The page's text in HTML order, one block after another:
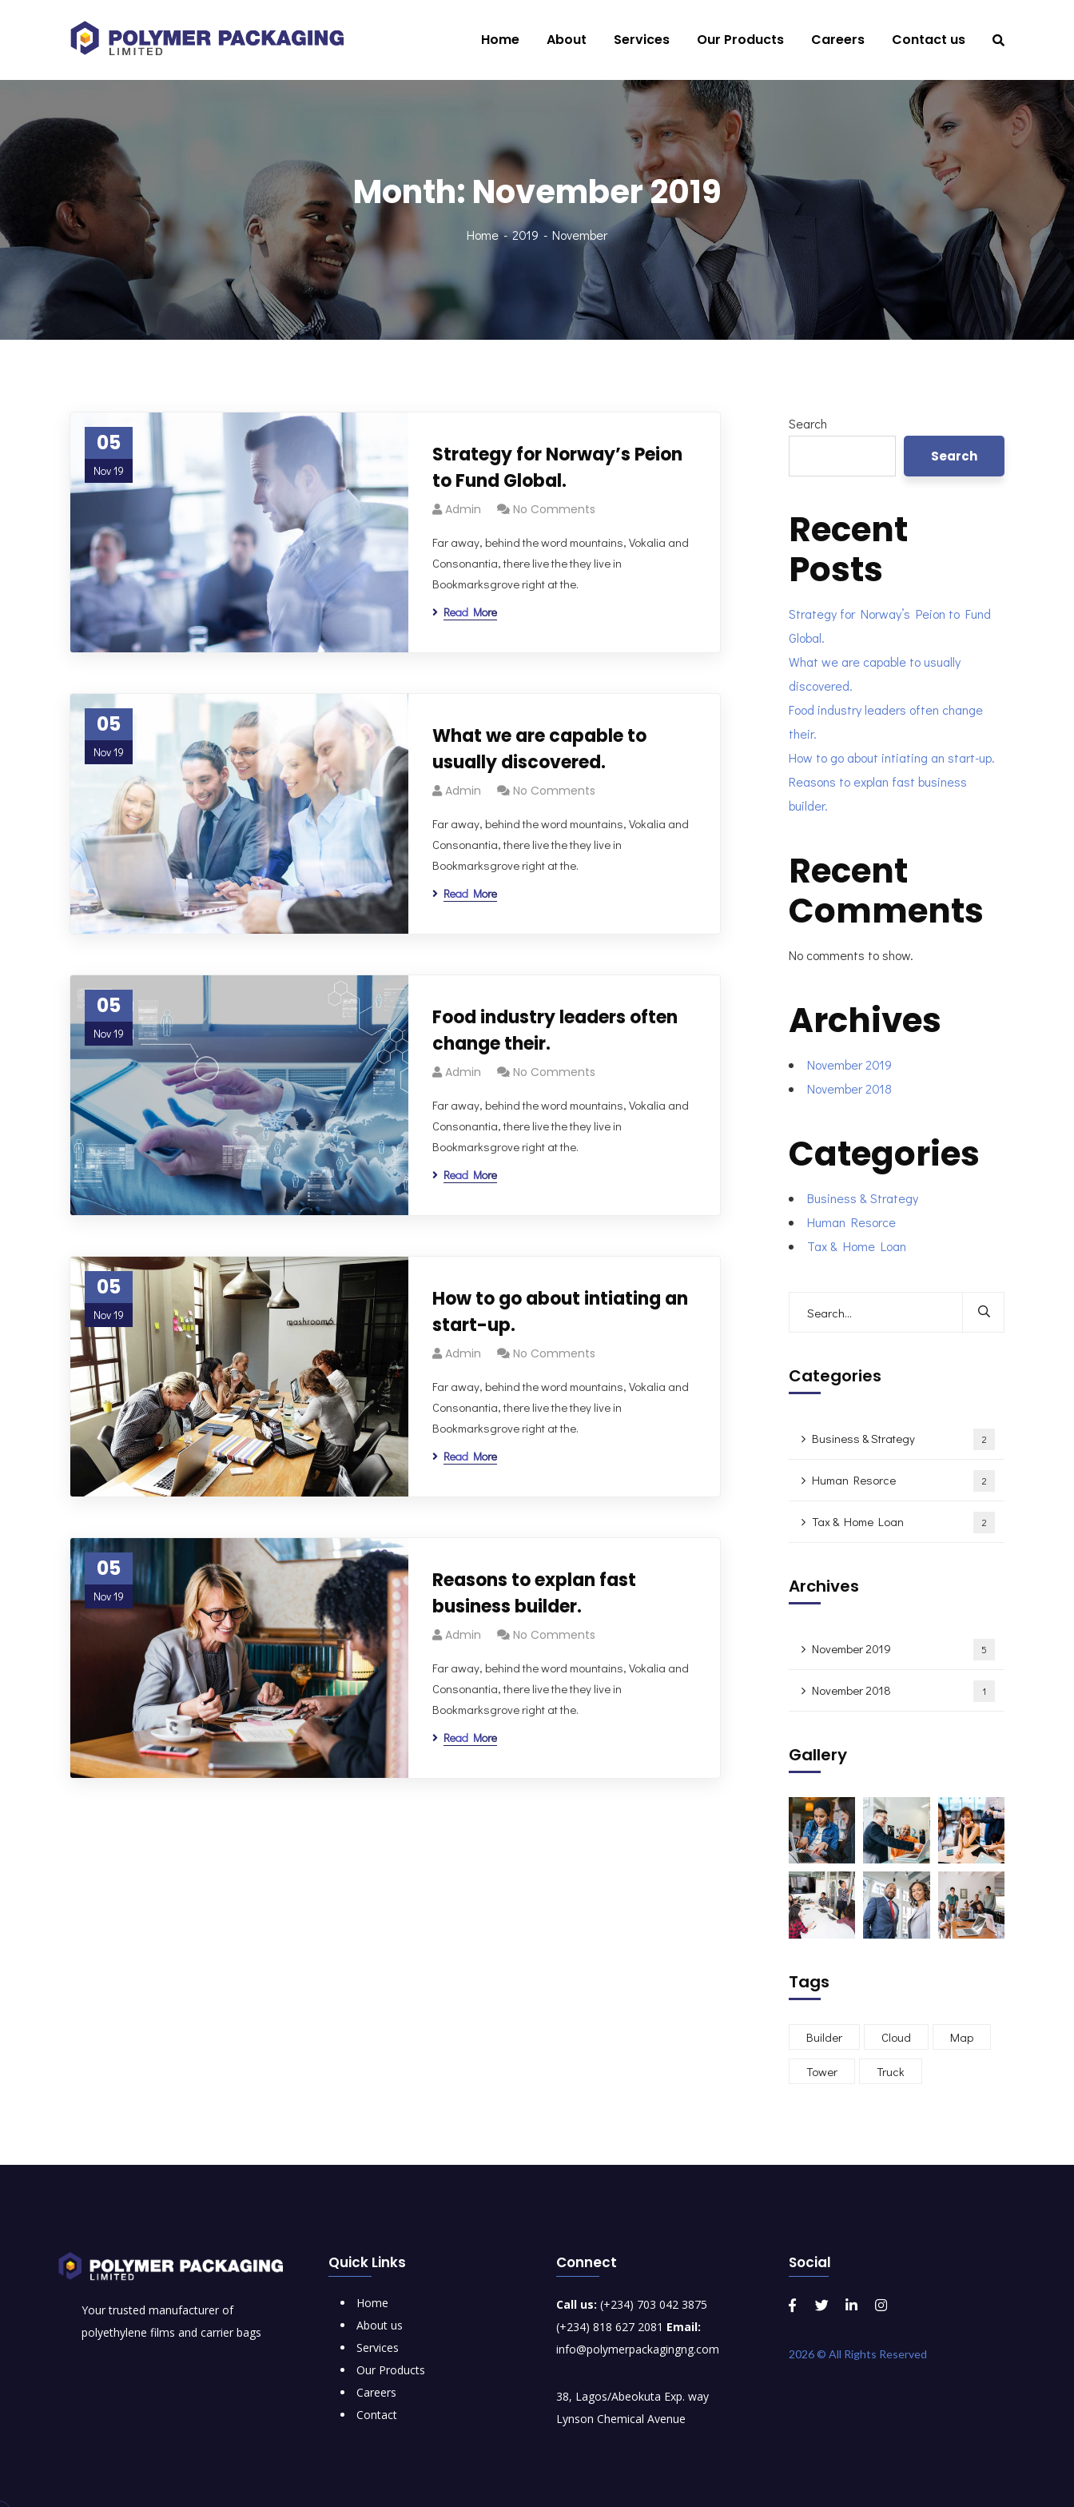
Home About Services Our Products Careers Contact us
Month: November 2019
Home 2019 November
05
Nov 19
Strategy for Norway’s Peion
to Fund Global.
Admin No Comments
Far away, behind the word mountains, Vokalia and
Consonantia, there live the they live in
Bookmarksgrove right at the.
Read More
05
Nov 19
What we are capable to
usually discovered.
Admin No Comments
Far away, behind the word mountains, Vokalia and
Consonantia, there live the they live in
Bookmarksgrove right at the.
Read More
05
Nov 19
Food industry leaders often
change their.
Admin No Comments
Far away, behind the word mountains, Vokalia and
Consonantia, there live the they live in
Bookmarksgrove right at the.
Read More
05
Nov 19
How to go about intiating an
start-up.
Admin No Comments
Far away, behind the word mountains, Vokalia and
Consonantia, there live the they live in
Bookmarksgrove right at the.
Read More
05
Nov 19
Reasons to explan fast
business builder.
Admin No Comments
Far away, behind the word mountains, Vokalia and
Consonantia, there live the they live in
Bookmarksgrove right at the.
Read More
Search
Search
Recent
Posts
Strategy for Norway’s Peion to Fund
Global.
What we are capable to usually
discovered.
Food industry leaders often change
their.
How to go about intiating an start-up.
Reasons to explan fast business
builder.
Recent
Comments
No comments to show.
Archives
November 2019
November 2018
Categories
Business & Strategy
Human Resorce
Tax & Home Loan
Categories
Business & Strategy 2
Human Resorce 2
Tax & Home Loan 2
Archives
November 2019 5
November 2018 1
Gallery
Tags
Builder Cloud Map
Tower Truck
Your trusted manufacturer of
polyethylene films and carrier bags
Quick Links
Home
About us
Services
Our Products
Careers
Contact
Connect
Call us: (+234) 703 042 3875
(+234) 818 627 2081 Email:
info@polymerpackagingng.com
38, Lagos/Abeokuta Exp. way
Lynson Chemical Avenue
Social
2026 © All Rights Reserved